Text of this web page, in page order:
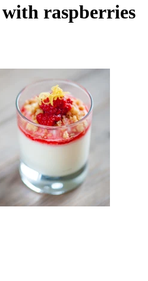
with raspberries